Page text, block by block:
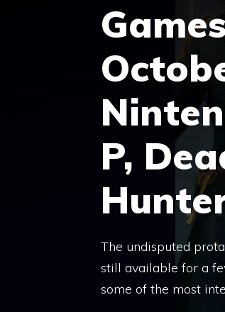
P,
The undisputed
still available for a
some of the most